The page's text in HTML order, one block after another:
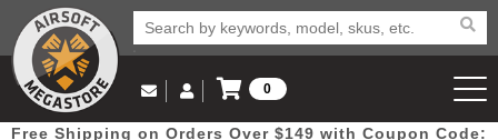
Log in to Your Account
0
Free Shipping on Orders Over $149 with Coupon Code: